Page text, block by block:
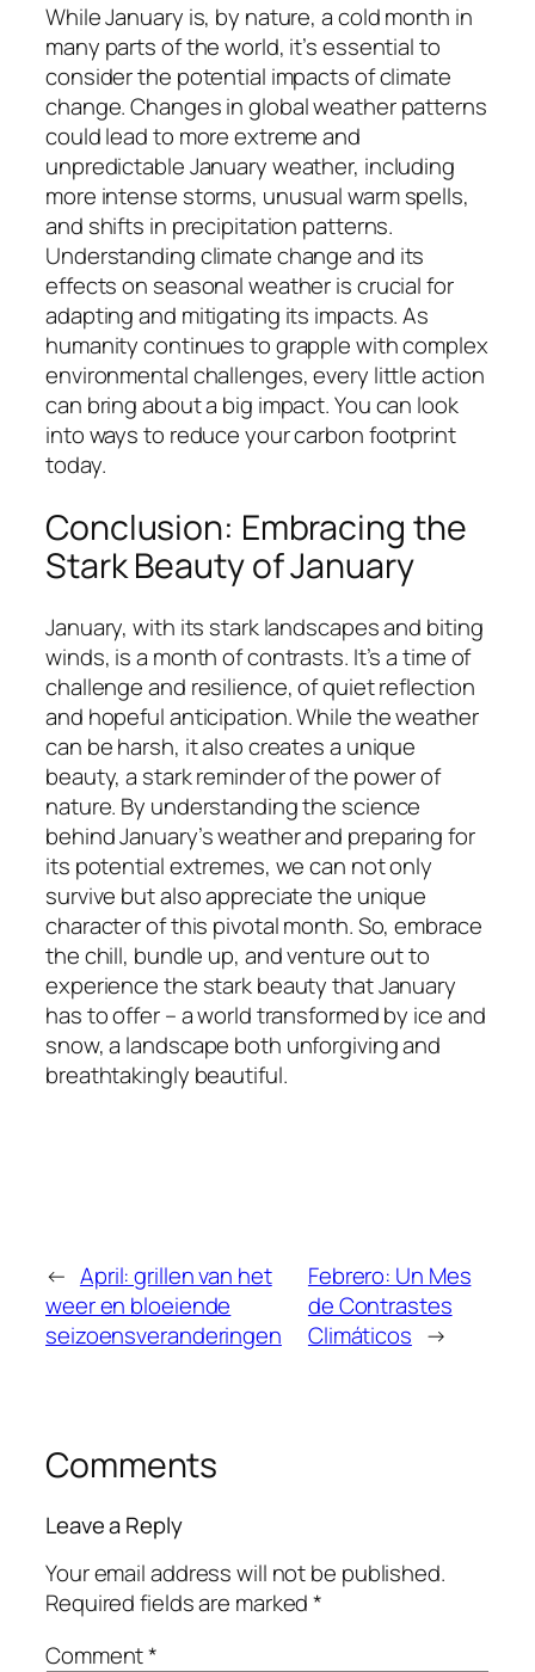
While January is, by nature, a cold month in
many parts of the world, it’s essential to
consider the potential impacts of climate
change. Changes in global weather patterns
could lead to more extreme and
unpredictable January weather, including
more intense storms, unusual warm spells,
and shifts in precipitation patterns.
Understanding climate change and its
effects on seasonal weather is crucial for
adapting and mitigating its impacts. As
humanity continues to grapple with complex
environmental challenges, every little action
can bring about a big impact. You can look
into ways to reduce your carbon footprint
today.
Conclusion: Embracing the
Stark Beauty of January
January, with its stark landscapes and biting
winds, is a month of contrasts. It’s a time of
challenge and resilience, of quiet reflection
and hopeful anticipation. While the weather
can be harsh, it also creates a unique
beauty, a stark reminder of the power of
nature. By understanding the science
behind January’s weather and preparing for
its potential extremes, we can not only
survive but also appreciate the unique
character of this pivotal month. So, embrace
the chill, bundle up, and venture out to
experience the stark beauty that January
has to offer – a world transformed by ice and
snow, a landscape both unforgiving and
breathtakingly beautiful.
← April: grillen van het
weer en bloeiende
seizoensveranderingen
Febrero: Un Mes
de Contrastes
Climáticos →
Comments
Leave a Reply
Your email address will not be published.
Required fields are marked*
Comment*